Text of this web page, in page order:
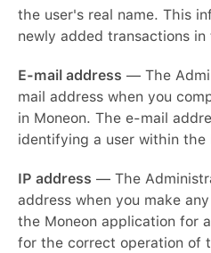
the user's real name. This
newly added transactions
E-mail address — The
mail address when you
in Moneon. The e-mail
identifying a user within the
IP address — The
address when you make
the Moneon application for
for the correct operation of